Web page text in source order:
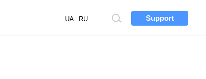
Support
Site
UA RU